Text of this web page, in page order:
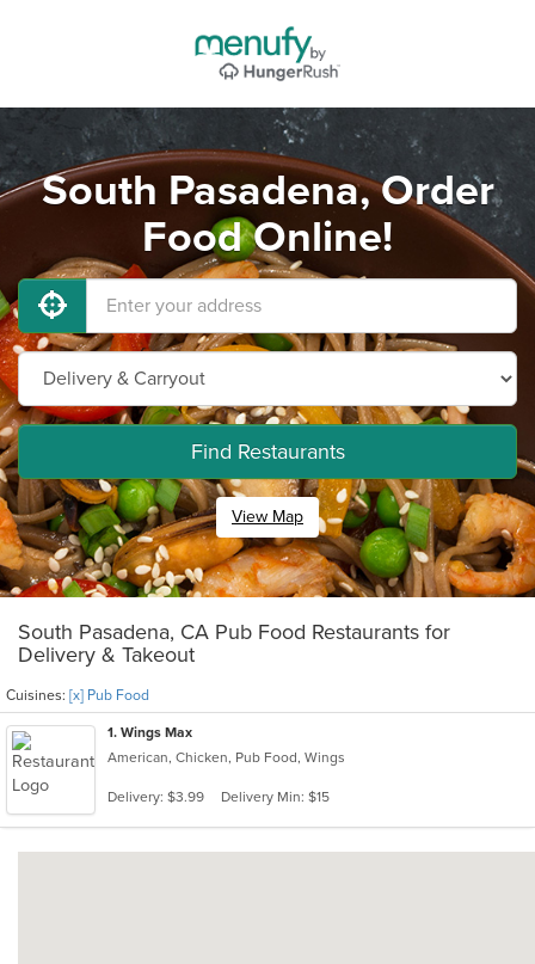
South Pasadena, Order
Food Online!
Find Restaurants
View Map
South Pasadena, CA Pub Food Restaurants for
Delivery & Takeout
Cuisines: [x] Pub Food
1. Wings Max
American, Chicken, Pub Food, Wings
Delivery: $3.99 Delivery Min: $15